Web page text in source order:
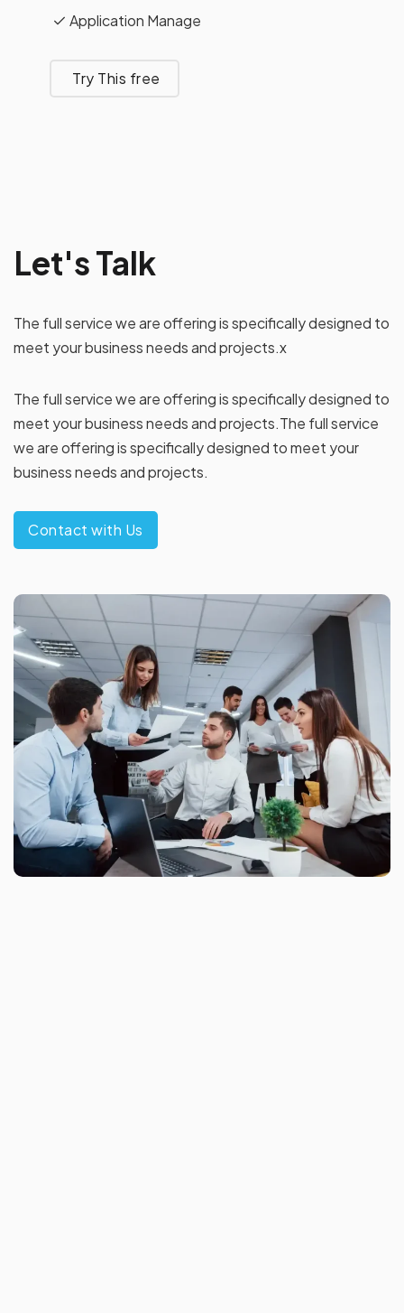
Application Manage
Try This free
Let's Talk
The full service we are offering is specifically designed to
meet your business needs and projects.x
The full service we are offering is specifically designed to
meet your business needs and projects.The full service
we are offering is specifically designed to meet your
business needs and projects.
Contact with Us